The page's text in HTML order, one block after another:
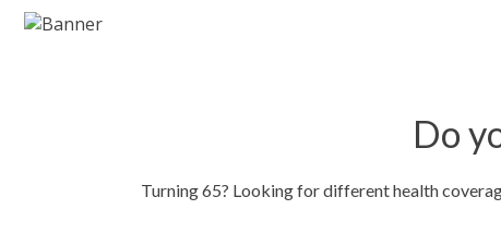
Do
Turning 65? Looking for different health